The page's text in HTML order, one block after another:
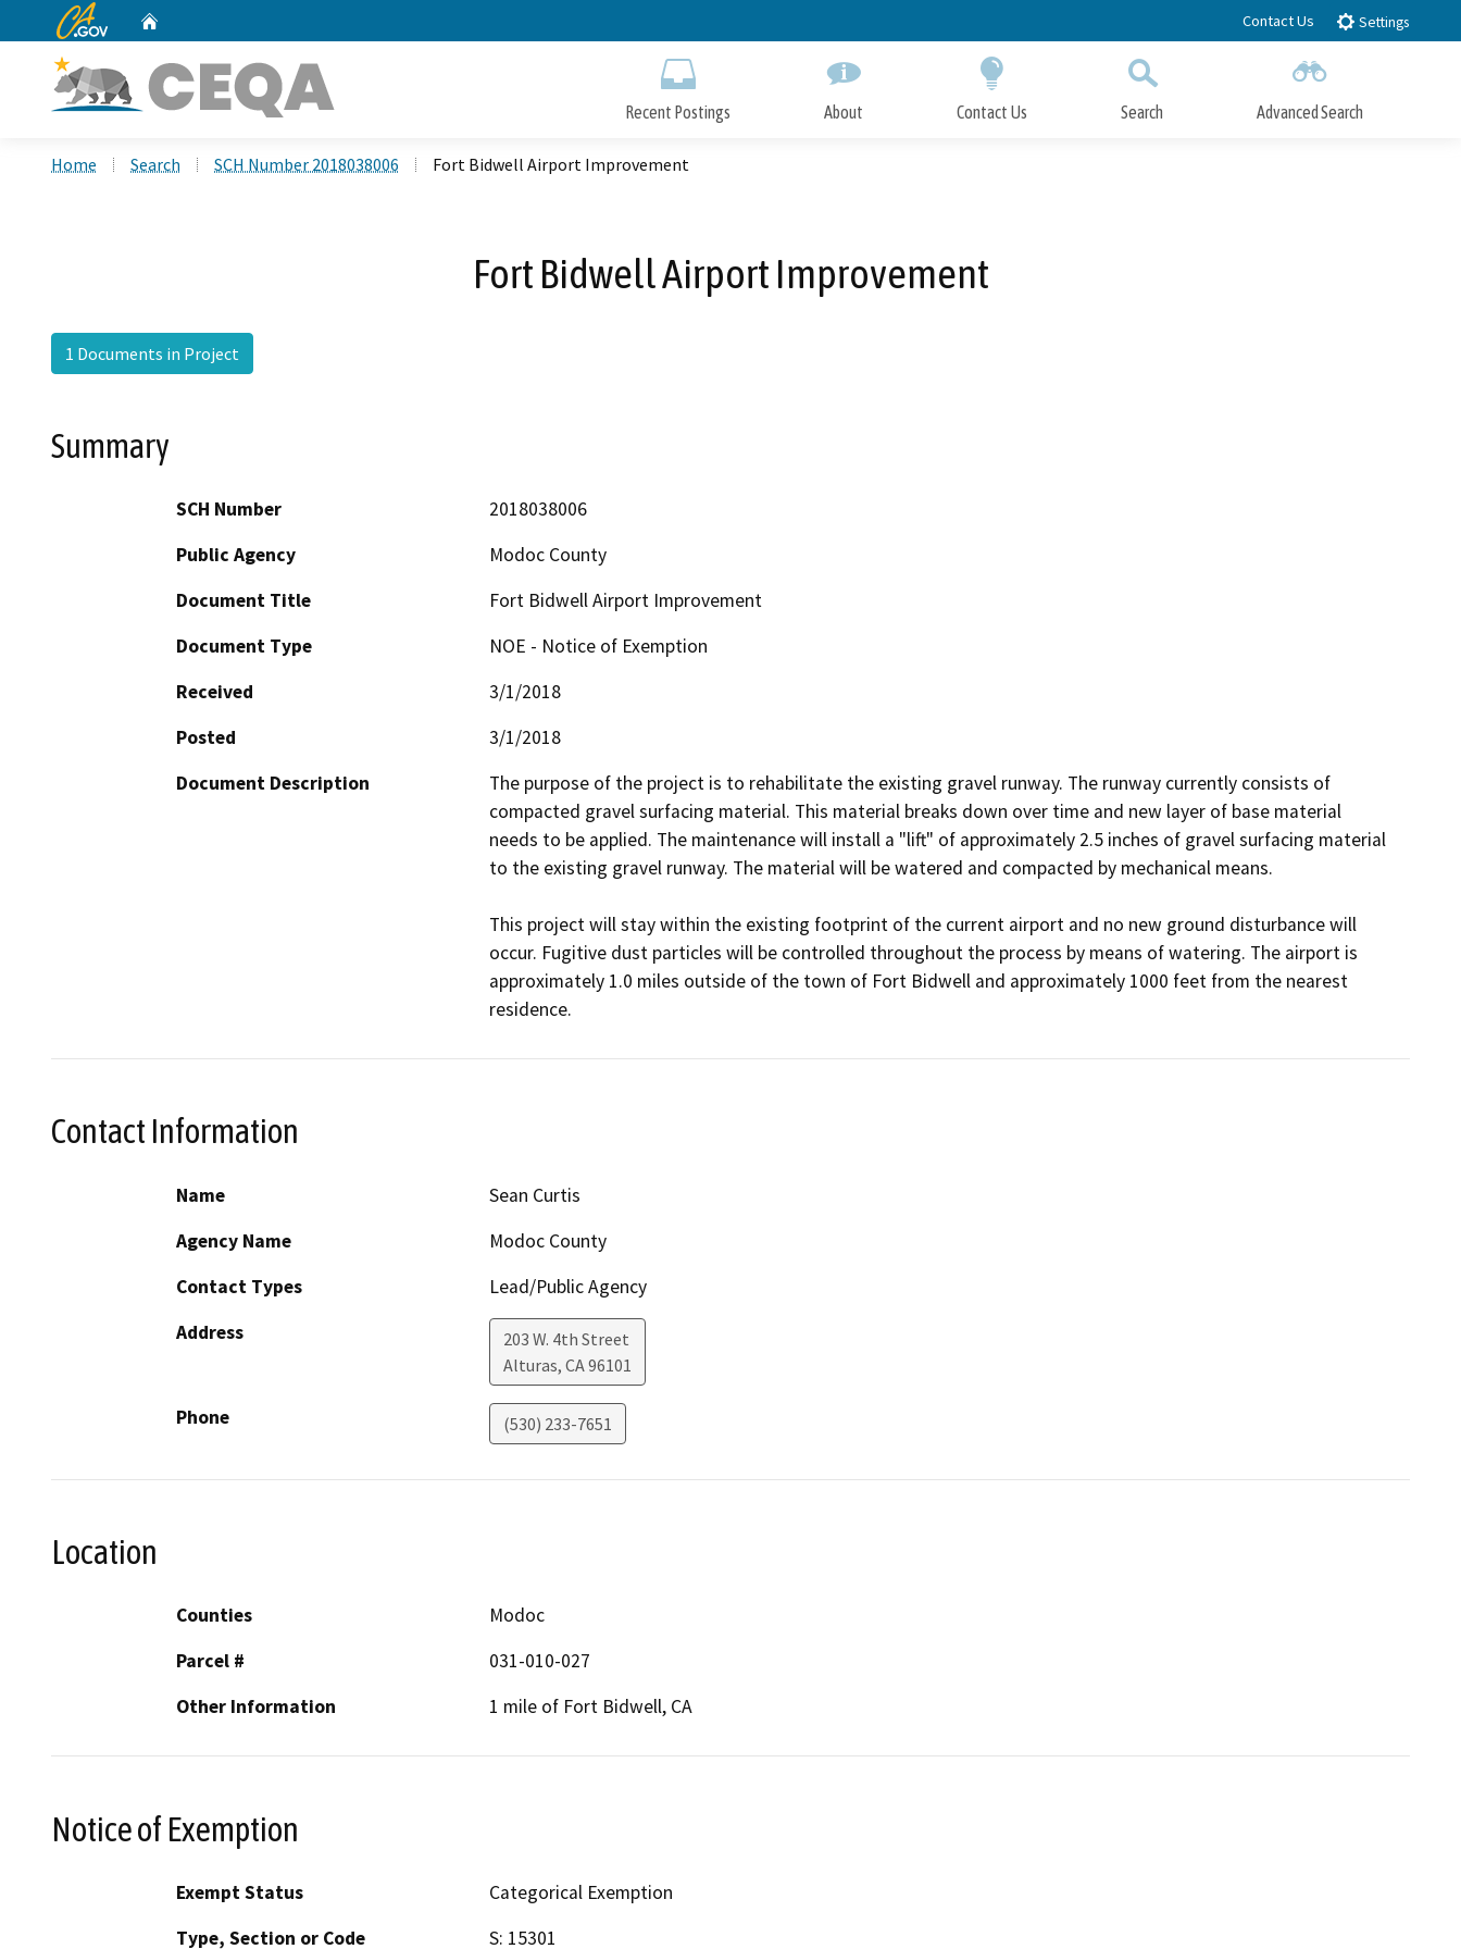
to
CA.gov Contact Us Settings
Recent Postings About Contact Us Search Advanced Search
Home Search SCH Number 2018038006 Fort Bidwell Airport Improvement
Fort Bidwell Airport Improvement
1 Documents in Project
Summary
SCH Number
2018038006
Public Agency
Modoc County
Document Title
Fort Bidwell Airport Improvement
Document Type
NOE - Notice of Exemption
Received
3/1/2018
Posted
3/1/2018
Document Description
The purpose of the project is to rehabilitate the existing gravel runway. The runway currently consists of
compacted gravel surfacing material. This material breaks down over time and new layer of base material
needs to be applied. The maintenance will install a "lift" of approximately 2.5 inches of gravel surfacing material
to the existing gravel runway. The material will be watered and compacted by mechanical means.
This project will stay within the existing footprint of the current airport and no new ground disturbance will
occur. Fugitive dust particles will be controlled throughout the process by means of watering. The airport is
approximately 1.0 miles outside of the town of Fort Bidwell and approximately 1000 feet from the nearest
residence.
Contact Information
Name
Sean Curtis
Agency Name
Modoc County
Contact Types
Lead/Public Agency
Address
203 W. 4th Street
Alturas, CA96101
Phone (530) 233-7651
Location
Counties
Modoc
Parcel #
031-010-027
Other Information
1 mile of Fort Bidwell, CA
Notice of Exemption
Exempt Status
Categorical Exemption
Type, Section or Code
S: 15301